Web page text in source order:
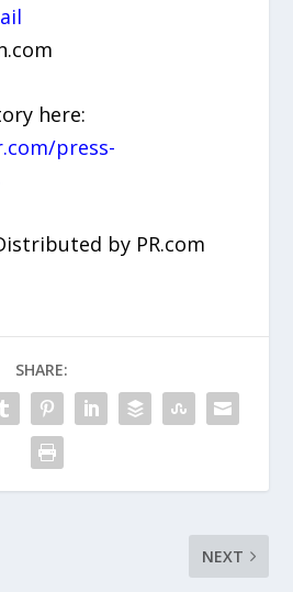
here:
press-
by PR.com
SHARE:
NEXT